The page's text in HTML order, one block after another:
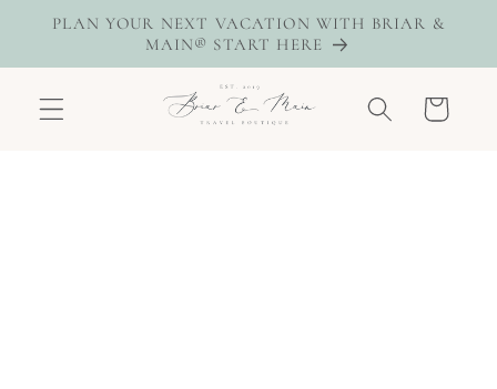
Skip to
PLAN YOUR NEXT VACATION WITH BRIAR &
MAIN® START HERE
Cart